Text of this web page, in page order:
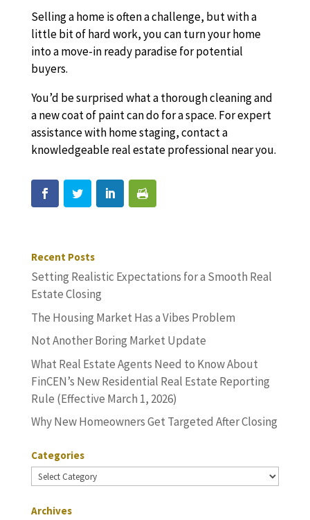
Selling a home is often a challenge, but with a
little bit of hard work, you can turn your home
into a move-in ready paradise for potential
buyers.
You’d be surprised what a thorough cleaning and
a new coat of paint can do for a space. For expert
assistance with home staging, contact a
knowledgeable real estate professional near you.
Recent Posts
Setting Realistic Expectations for a Smooth Real
Estate Closing
The Housing Market Has a Vibes Problem
Not Another Boring Market Update
What Real Estate Agents Need to Know About
FinCEN’s New Residential Real Estate Reporting
Rule (Effective March 1, 2026)
Why New Homeowners Get Targeted After Closing
Categories
Categories
Archives